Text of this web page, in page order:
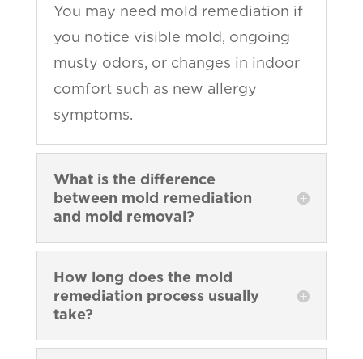
You may need mold remediation if
you notice visible mold, ongoing
musty odors, or changes in indoor
comfort such as new allergy
symptoms.
What is the difference
between mold remediation
and mold removal?
How long does the mold
remediation process usually
take?